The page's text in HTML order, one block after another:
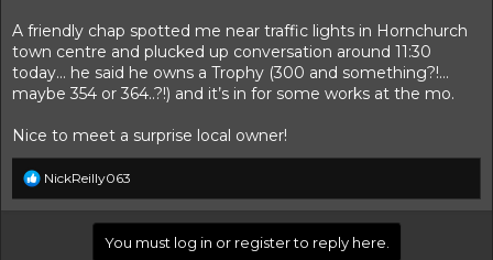
t
e
r
A friendly chap spotted me near traffic lights in Hornchurch
town centre and plucked up conversation around 11:30
today… he said he owns a Trophy (300 and something?!…
maybe 354 or 364..?!) and it’s in for some works at the mo.
Nice to meet a surprise local owner!
R
e
a
NickReilly063
You must log in or register to reply here.